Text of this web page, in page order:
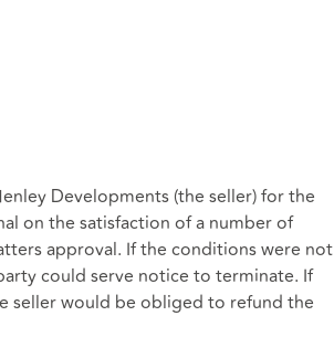
Developments (the seller) for the
on the satisfaction of a number of
approval. If the conditions were not
could serve notice to terminate. If
seller would be obliged to refund the